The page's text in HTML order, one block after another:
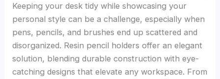
Keeping your desk tidy while showcasing your
personal style can be a challenge, especially when
pens, pencils, and brushes end up scattered and
disorganized. Resin pencil holders offer an elegant
solution, blending durable construction with eye-
catching designs that elevate any workspace. From